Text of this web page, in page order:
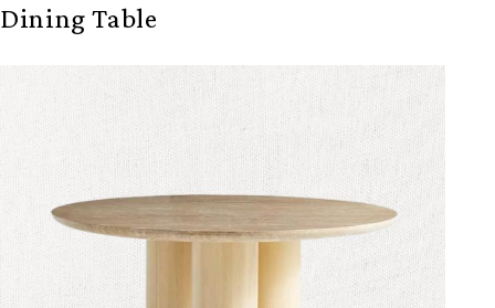
Dining Table